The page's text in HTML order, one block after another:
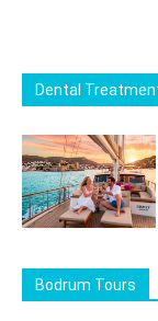
Dental
Bodrum Tours